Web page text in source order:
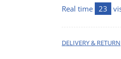
Real time 23
DELIVERY & RETURN